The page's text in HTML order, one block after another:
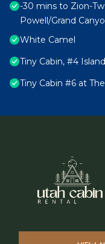
-30 mins to Zion-
Powell/Grand
White Camel
Tiny Cabin, #4
Tiny Cabin #6 at